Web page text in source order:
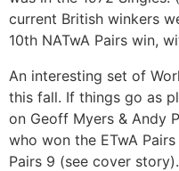
current British winkers
10th NATwA Pairs win,
An interesting set of
this fall. If things go as
on Geoff Myers & Andy
who won the ETwA
Pairs 9 (see cover story).